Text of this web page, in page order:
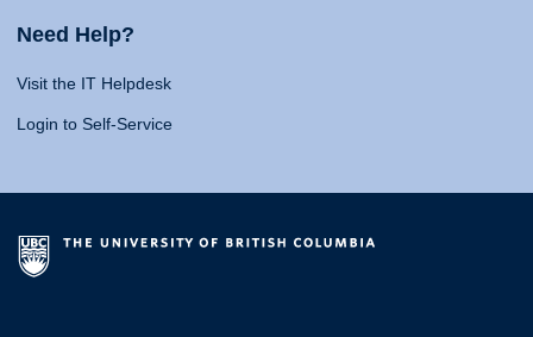
Need Help?
Visit the IT Helpdesk
Login to Self-Service